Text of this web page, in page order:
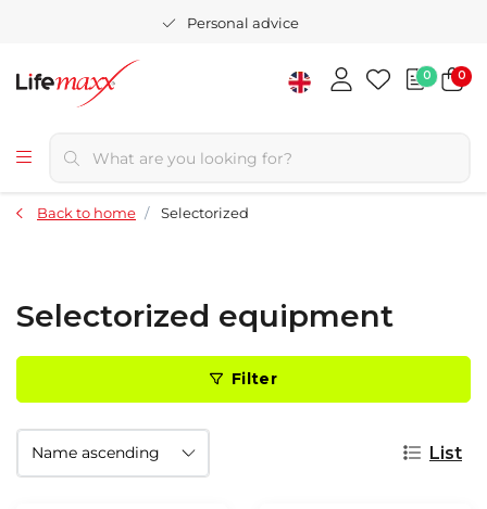
Personal advice
0 0
Back to home Selectorized
Selectorized equipment
Filter
List